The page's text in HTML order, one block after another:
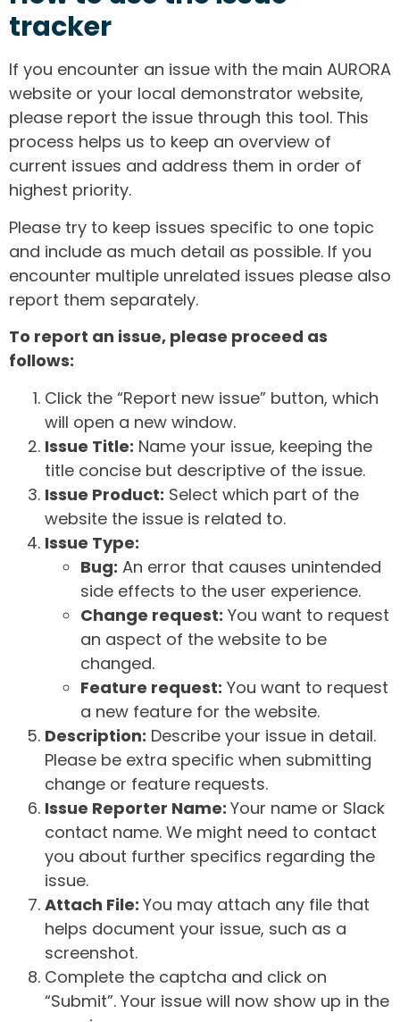
tracker
If you encounter an issue with the main AURORA
website or your local demonstrator website,
please report the issue through this tool. This
process helps us to keep an overview of
current issues and address them in order of
highest priority.
Please try to keep issues specific to one topic
and include as much detail as possible. If you
encounter multiple unrelated issues please also
report them separately.
To report an issue, please proceed as
follows:
Click the “Report new issue” button, which
will open a new window.
Issue Title: Name your issue, keeping the
title concise but descriptive of the issue.
Issue Product: Select which part of the
website the issue is related to.
Issue Type:
Bug: An error that causes unintended
side effects to the user experience.
Change request: You want to request
an aspect of the website to be
changed.
Feature request: You want to request
a new feature for the website.
Description: Describe your issue in detail.
Please be extra specific when submitting
change or feature requests.
Issue Reporter Name: Your name or Slack
contact name. We might need to contact
you about further specifics regarding the
issue.
Attach File: You may attach any file that
helps document your issue, such as a
screenshot.
Complete the captcha and click on
“Submit”. Your issue will now show up in the